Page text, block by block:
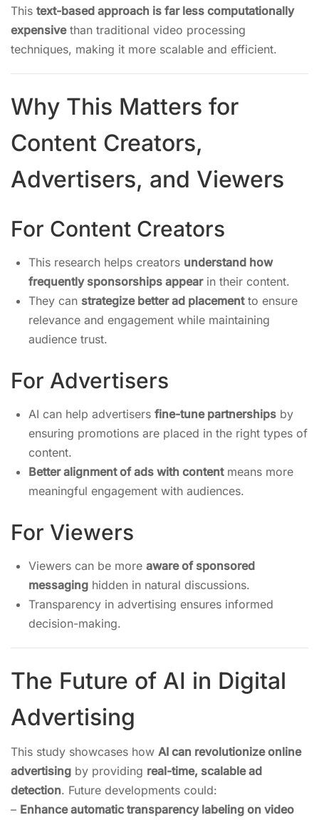
This text-based approach is far less computationally
expensivethan traditional video processing
techniques, making it more scalable and efficient.
Why This Matters for
Content Creators,
Advertisers, and Viewers
For Content Creators
This research helps creators understand how
frequently sponsorships appearin their content.
They can strategize better ad placementto ensure
relevance and engagement while maintaining
audience trust.
For Advertisers
AI can help advertisers fine-tune partnerships by
ensuring promotions are placed in the right types of
content.
Better alignment of ads with contentmeans more
meaningful engagement with audiences.
For Viewers
Viewers can be more aware of sponsored
messaging hidden in natural discussions.
Transparency in advertising ensures informed
decision-making.
The Future of AI in Digital
Advertising
This study showcases how AI can revolutionize online
advertising by providing real-time, scalable ad
detection. Future developments could:
– Enhance automatic transparency labeling on video